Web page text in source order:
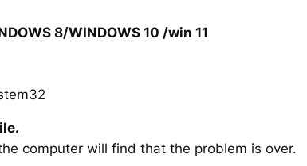
8/WINDOWS 10 /win 11
computer will find that the problem is over.